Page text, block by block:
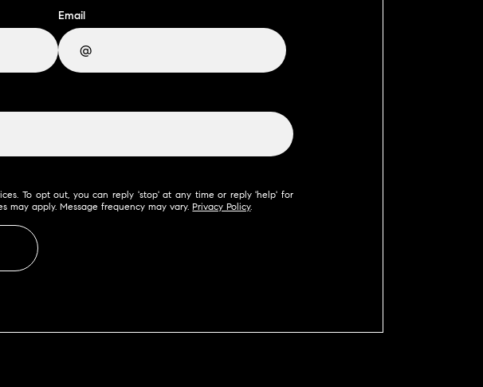
Email
To opt out, you can reply 'stop' at any time or reply 'help' for
may apply. Message frequency may vary.Privacy Policy.